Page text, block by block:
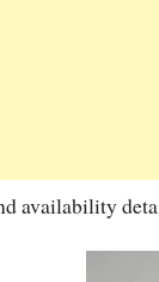
availability